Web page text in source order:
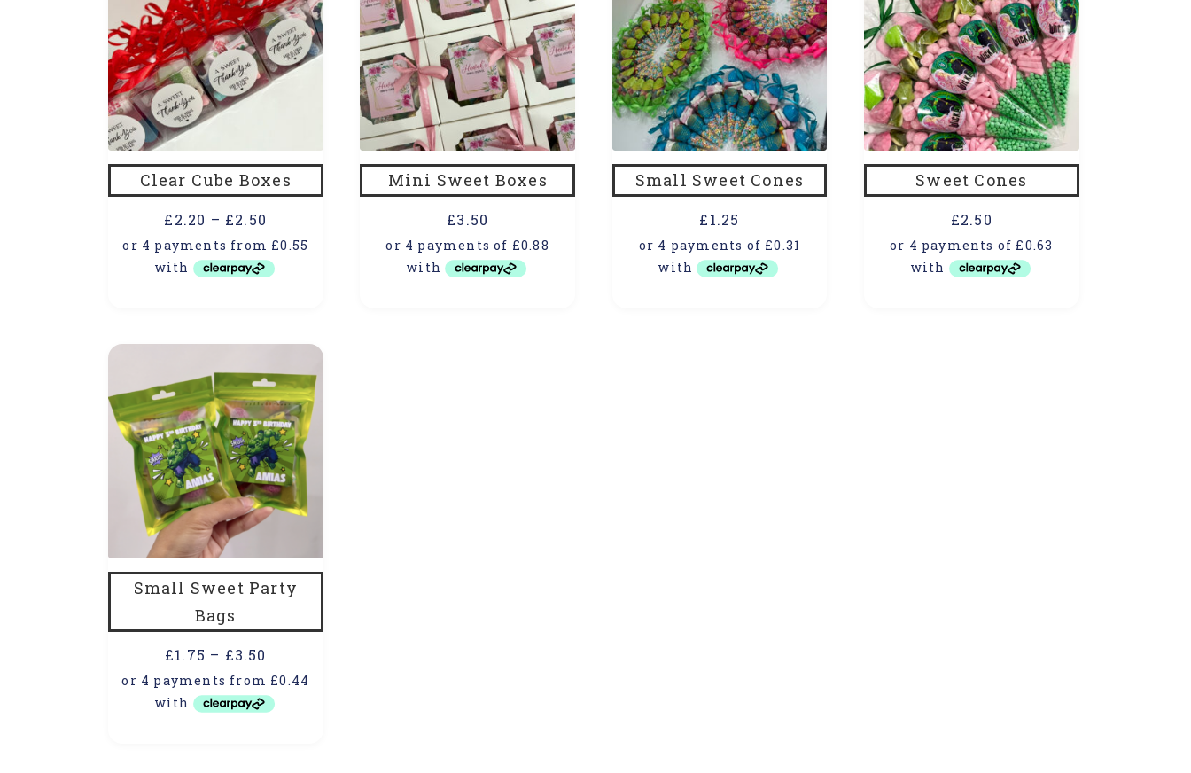
Clear Cube Boxes
£2.20 – £2.50
Mini Sweet Boxes
£3.50
Small Sweet Cones
£1.25
Sweet Cones
£2.50
Small Sweet Party
Bags
£1.75 – £3.50